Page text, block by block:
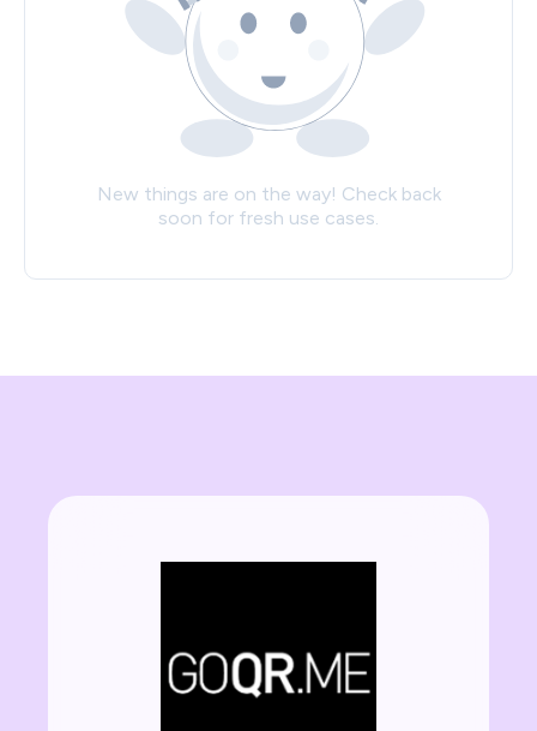
New things are on the way! Check back
soon for fresh use cases.